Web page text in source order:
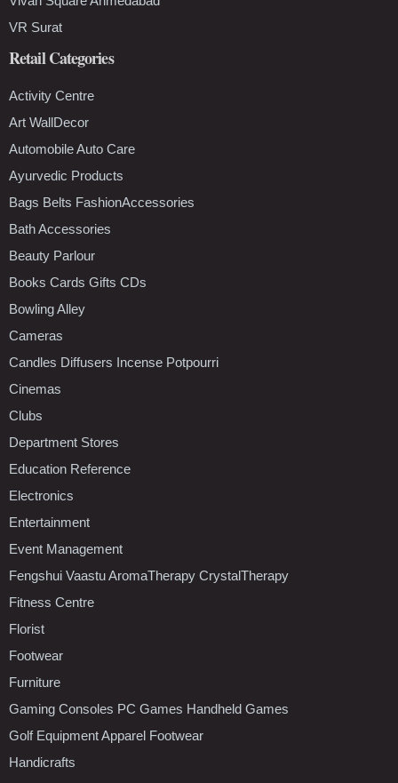
VR Surat
Retail Categories
Activity Centre
Art WallDecor
Automobile Auto Care
Ayurvedic Products
Bags Belts FashionAccessories
Bath Accessories
Beauty Parlour
Books Cards Gifts CDs
Bowling Alley
Cameras
Candles Diffusers Incense Potpourri
Cinemas
Clubs
Department Stores
Education Reference
Electronics
Entertainment
Event Management
Fengshui Vaastu AromaTherapy CrystalTherapy
Fitness Centre
Florist
Footwear
Furniture
Gaming Consoles PC Games Handheld Games
Golf Equipment Apparel Footwear
Handicrafts